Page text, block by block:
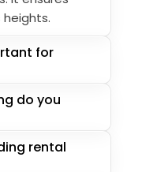
for
do you
rental